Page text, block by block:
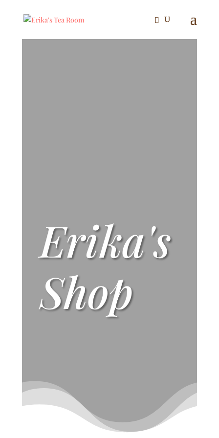
Erika's
Shop